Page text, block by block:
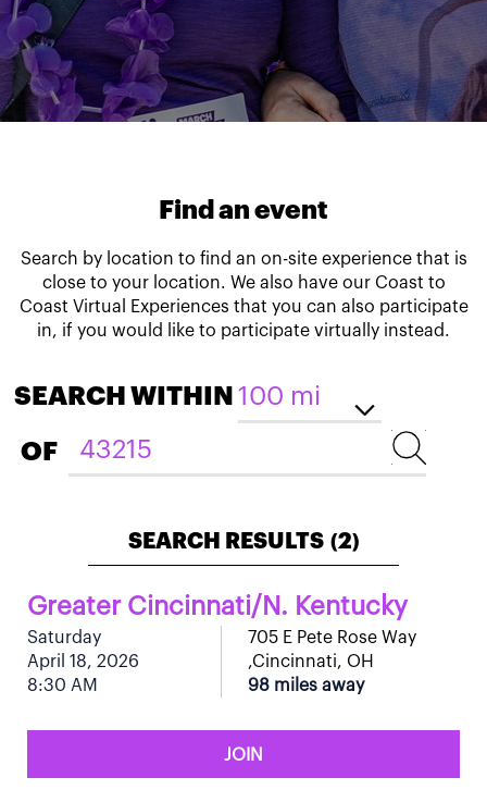
Find an event
Search by location to find an on-site experience that is
close to your location. We also have our Coast to
Coast Virtual Experiences that you can also participate
in, if you would like to participate virtually instead.
SEARCH WITHIN
OF
SEARCH RESULTS (2)
Greater Cincinnati/N. Kentucky
Saturday
April 18, 2026
8:30 AM
705 E Pete Rose Way
,Cincinnati, OH
98 miles away
JOIN